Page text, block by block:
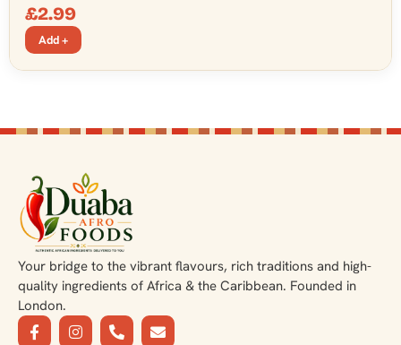
£2.99
Add +
Your bridge to the vibrant flavours, rich traditions and high-
quality ingredients of Africa & the Caribbean. Founded in
London.